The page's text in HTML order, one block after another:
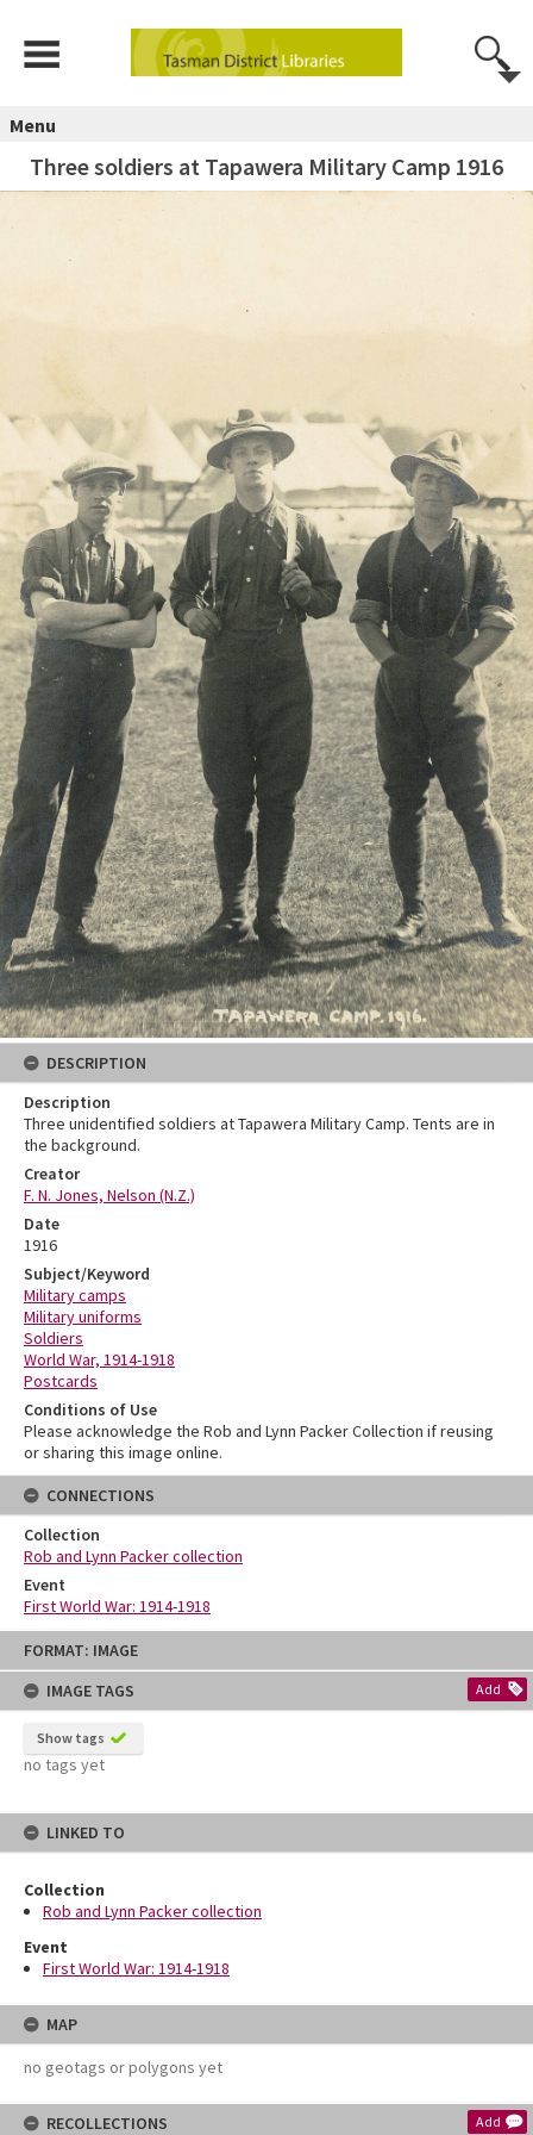
Skip
content
FORMAT: IMAGE
IMAGE TAGS
Add
Show tags
no tags yet
LINKED TO
Collection
Rob and Lynn Packer collection
Event
First World War: 1914-1918
MAP
no geotags or polygons yet
RECOLLECTIONS Add
Menu
Three soldiers at Tapawera Military Camp 1916
DESCRIPTION
Description
Three unidentified soldiers at Tapawera Military Camp. Tents are in
the background.
Creator
F. N. Jones, Nelson (N.Z.)
Date
1916
Subject/Keyword
Military camps
Military uniforms
Soldiers
World War, 1914-1918
Postcards
Conditions of Use
Please acknowledge the Rob and Lynn Packer Collection if reusing
or sharing this image online.
CONNECTIONS
Collection
Rob and Lynn Packer collection
Event
First World War: 1914-1918